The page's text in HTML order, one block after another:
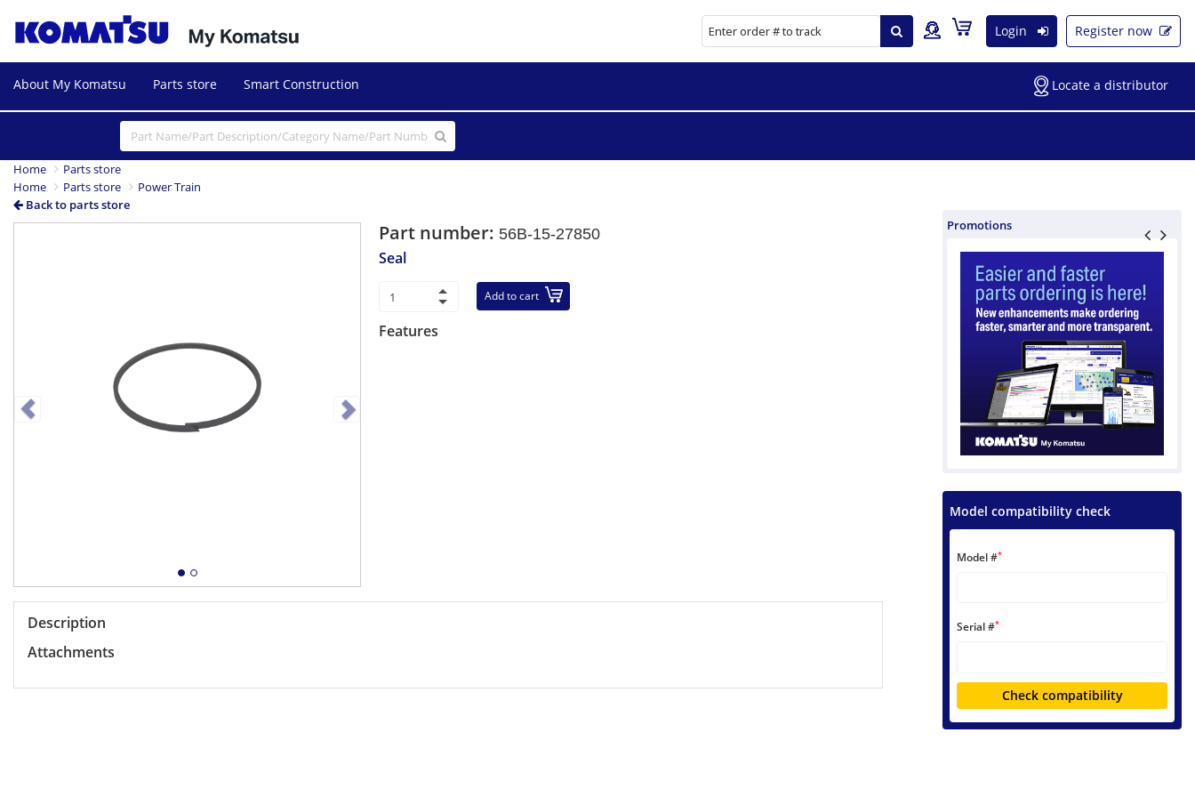
Login Register now
About My Komatsu Parts store Smart Construction Locate a distributor
Home
Parts store
Home
Parts store
Power Train
Back to parts store
NextPart number: 56B-15-27850
Seal
Add to cart
Features
Description
Attachments
Promotions
Model compatibility check
Model #*
Serial #*
Check compatibility